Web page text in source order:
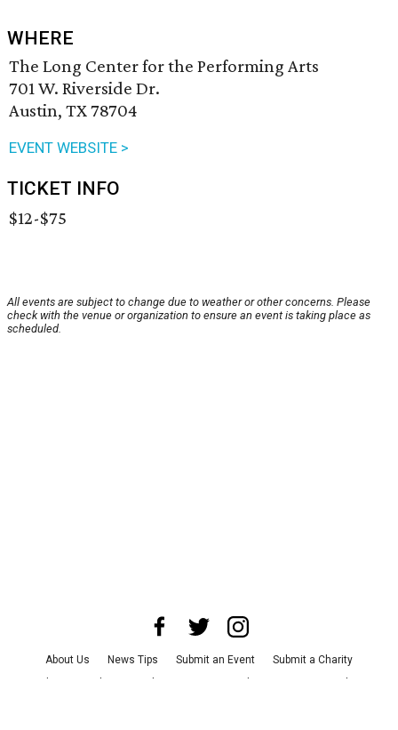
WHERE
The Long Center for the Performing Arts
701 W. Riverside Dr.
Austin, TX 78704
EVENT WEBSITE >
TICKET INFO
$12-$75
All events are subject to change due to weather or other concerns. Please
check with the venue or organization to ensure an event is taking place as
scheduled.
About Us News Tips Submit an Event
Submit a Charity